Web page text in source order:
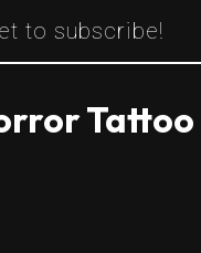
to subscribe!
Tattoo